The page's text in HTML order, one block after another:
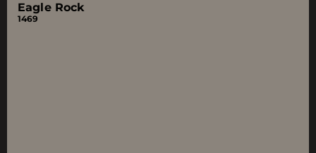
Eagle Rock
1469